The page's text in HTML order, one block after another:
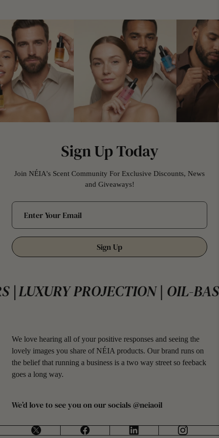
Sign Up Today
Join NÉIA's Scent Community For Exclusive Discounts, News
and Giveaways!
Sign Up
| OIL-BASED | NO
We love hearing all of your positive responses and seeing the
lovely images you share of NÉIA products. Our brand runs on
the belief that running a business is a two way street so feeback
goes a long way.
We’d love to see you on our socials @neiaoil